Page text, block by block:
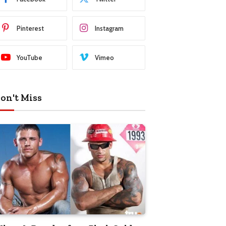
Pinterest Instagram
YouTube Vimeo
Miss